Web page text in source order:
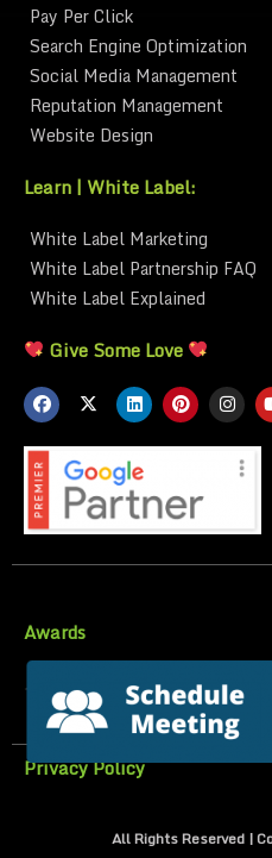
Pay Per Click
Search Engine Optimization
Social Media Management
Reputation Management
Website Design
Learn | White Label:
White Label Marketing
White Label Partnership FAQ
White Label Explained
Give Some Love
Awards
Privacy Policy
All Rights Reserved |